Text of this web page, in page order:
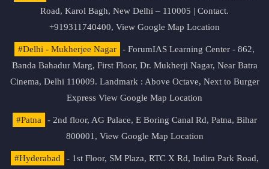
Road, Karol Bagh, New Delhi – 110005 | Contact.
+919311740400, View Google Map Location
#Delhi - Mukherjee Nagar
- ForumIAS Learning Center - 862,
Banda Bahadur Marg, First Floor, Dr. Mukherji Nagar, Near Batra
Cinema, Delhi 110009. Landmark : Above Octave, Next to Burger
Express View Google Map Location
#Patna
- 2nd floor, AG Palace, E Boring Canal Rd, Patna, Bihar
800001, View Google Map Location
#Hyderabad
- 1st Floor, SM Plaza, RTC X Rd, Indira Park Road,